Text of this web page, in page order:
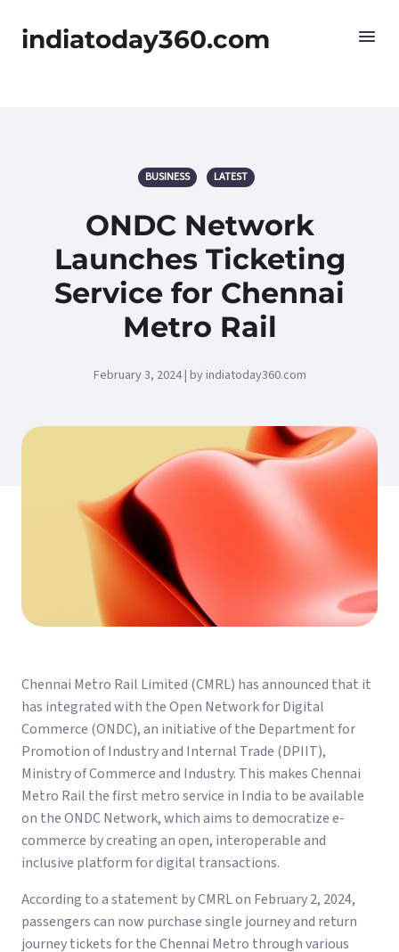
indiatoday360.com
BUSINESS LATEST
ONDC Network
Launches Ticketing
Service for Chennai
Metro Rail
February 3, 2024 | by indiatoday360.com
Chennai Metro Rail Limited (CMRL) has announced that it
has integrated with the Open Network for Digital
Commerce (ONDC), an initiative of the Department for
Promotion of Industry and Internal Trade (DPIIT),
Ministry of Commerce and Industry. This makes Chennai
Metro Rail the first metro service in India to be available
on the ONDC Network, which aims to democratize e-
commerce by creating an open, interoperable and
inclusive platform for digital transactions.
According to a statement by CMRL on February 2, 2024,
passengers can now purchase single journey and return
journey tickets for the Chennai Metro through various